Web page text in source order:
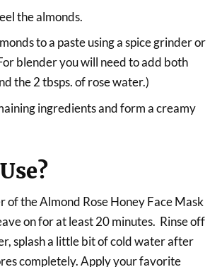
the almonds.
to a paste using a spice grinder or
blender you will need to add both
the 2 tbsps. of rose water.)
ingredients and form a creamy
of the Almond Rose Honey Face Mask
on for at least 20 minutes. Rinse off
splash a little bit of cold water after
completely. Apply your favorite